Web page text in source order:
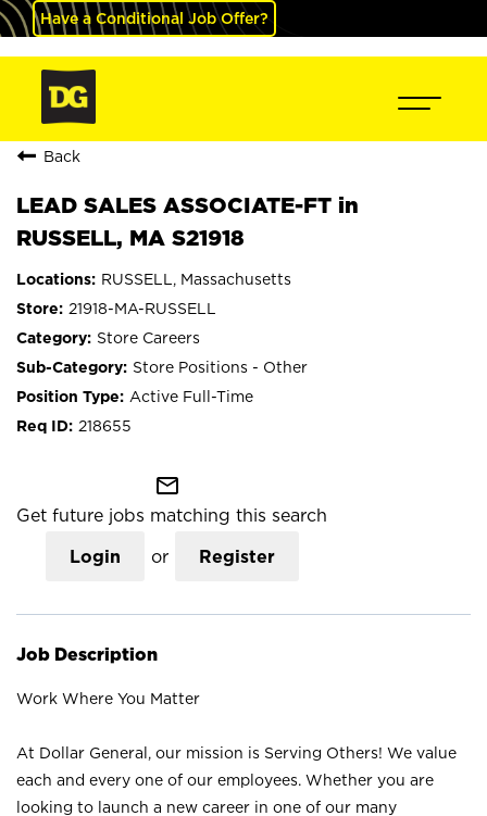
Have a Conditional Job Offer?
Back
LEAD SALES ASSOCIATE-FT in
RUSSELL, MA S21918
RUSSELL, Massachusetts
21918-MA-RUSSELL
Store Careers
Store Positions - Other
Active Full-Time
218655
mail_outline
Get future jobs matching this search
Login or Register
Job Description
Work Where You Matter
At Dollar General, our mission is Serving Others! We value
each and every one of our employees. Whether you are
looking to launch a new career in one of our many